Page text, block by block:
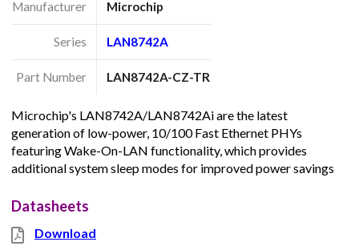
Manufacturer Microchip
Series LAN8742A
Part Number LAN8742A-CZ-TR
Microchip's LAN8742A/LAN8742Ai are the latest
generation of low-power, 10/100 Fast Ethernet PHYs
featuring Wake-On-LAN functionality, which provides
additional system sleep modes for improved power savings
Datasheets
Download